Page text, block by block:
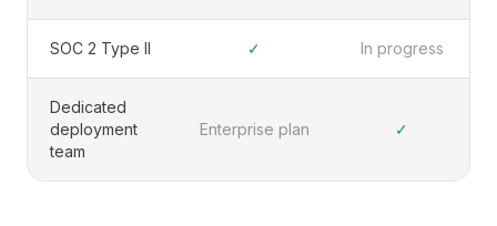
SOC 2 Type II ✓ In progress
Dedicated
deployment
team
Enterprise plan ✓